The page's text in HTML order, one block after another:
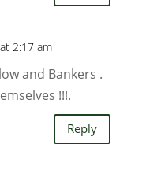
2:17 am
and Bankers .
!!!.
Reply